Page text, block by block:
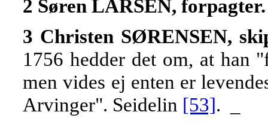
2 Søren LARSEN, forpagter.
3 Christen SØRENSEN,
1756 hedder det om, at
men vides ej enten er
Arvinger". Seidelin [53]. _